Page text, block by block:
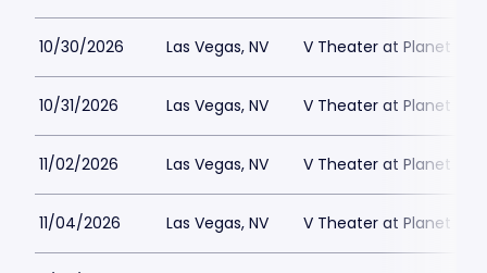
10/30/2026 Las Vegas, NV V Theater at Planet
10/31/2026 Las Vegas, NV V Theater at Planet
11/02/2026 Las Vegas, NV V Theater at Planet
11/04/2026 Las Vegas, NV V Theater at Planet